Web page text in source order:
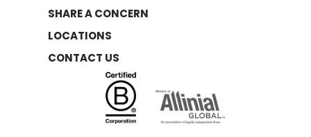
SHARE A CONCERN
LOCATIONS
CONTACT US